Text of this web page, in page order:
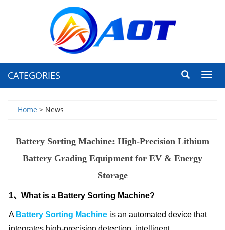
CATEGORIES
Home > News
Battery Sorting Machine: High-Precision Lithium
Battery Grading Equipment for EV & Energy
Storage
1、What is a Battery Sorting Machine?
A Battery Sorting Machine is an automated device that